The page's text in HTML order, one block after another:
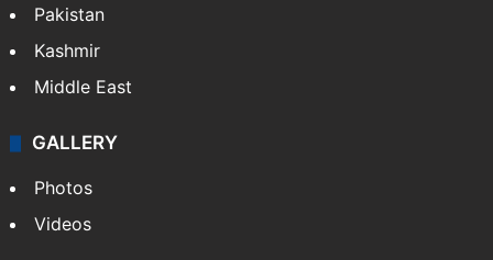
Pakistan
Kashmir
Middle East
GALLERY
Photos
Videos